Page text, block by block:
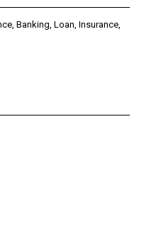
Banking, Loan, Insurance,